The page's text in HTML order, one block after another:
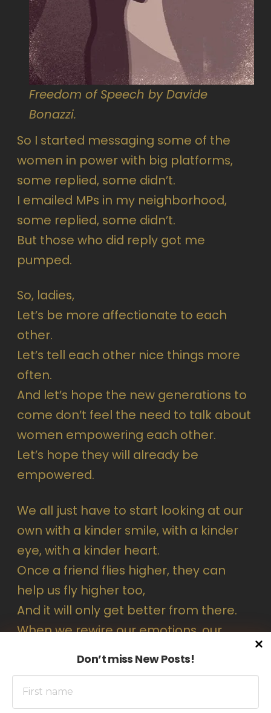
Freedom of Speech by Davide
Bonazzi.
So I started messaging some of the
women in power with big platforms,
some replied, some didn’t.
I emailed MPs in my neighborhood,
some replied, some didn’t.
But those who did reply got me
pumped.
So, ladies,
Let’s be more affectionate to each
other.
Let’s tell each other nice things more
often.
And let’s hope the new generations to
come don’t feel the need to talk about
women empowering each other.
Let’s hope they will already be
empowered.
We all just have to start looking at our
own with a kinder smile, with a kinder
eye, with a kinder heart.
Once a friend flies higher, they can
help us fly higher too,
And it will only get better from there.
When we rewire our emotions, our
thoughts follow, then our actions.
And let’s not forget
Don’t miss New Posts!